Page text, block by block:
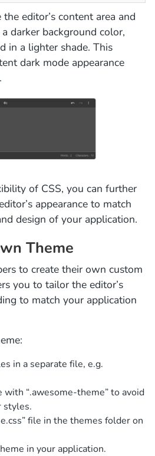
editor’s content area and
darker background color,
in a lighter shade. This
dark mode appearance
of CSS, you can further
appearance to match
design of your application.
Theme
to create their own custom
you to tailor the editor’s
to match your application
in a separate file, e.g.
with “.awesome-theme” to avoid
styles.
file in the themes folder on
in your application.